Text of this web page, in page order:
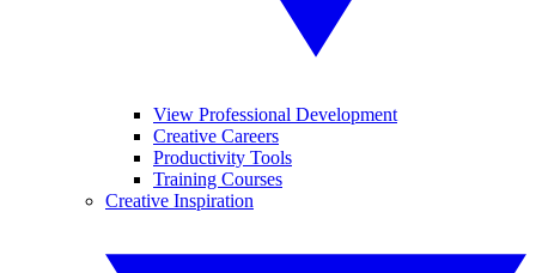
View Professional Development
Creative Careers
Productivity Tools
Training Courses
Creative Inspiration